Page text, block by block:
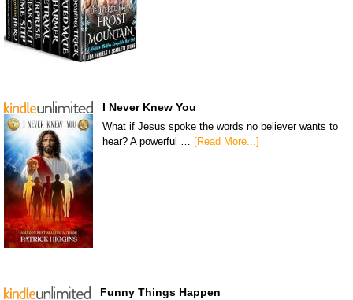
I Never Knew You
What if Jesus spoke the words no believer wants to
hear? A powerful … [Read More...]
Funny Things Happen